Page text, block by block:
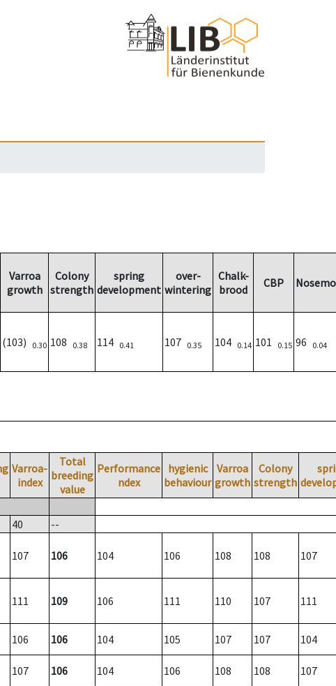
Varroa
growth
Colony
strength
spring
development
over-
wintering
Chalk-
brood
CBP
(103) 0.30 108 0.38 114 0.41 107 0.35 104 0.14 101 0.15 96 0.04
Varroa-
index
Total
breeding
value
Performance
ndex
hygienic
behaviour
Varroa
growth
Colony
strength
40 --
107 106 104 106 108 108 107
111 109 106 111 110 107 111
106 106 104 105 107 107 104
107 106 104 106 108 108 107